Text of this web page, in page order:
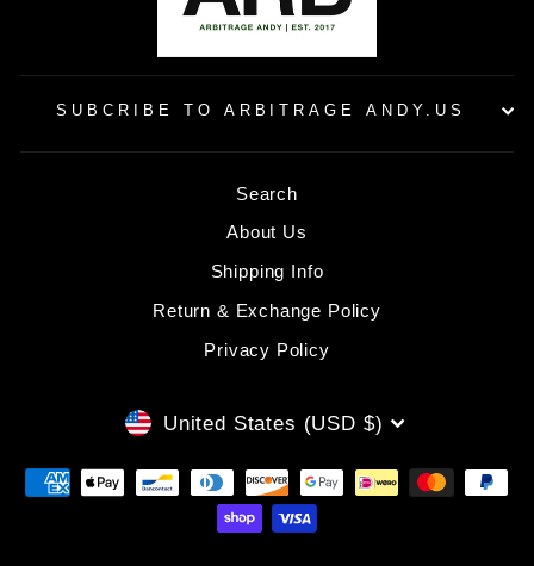
SUBCRIBE TO ARBITRAGE ANDY.US
Search
About Us
Shipping Info
Return & Exchange Policy
Privacy Policy
CURRENCY
United States (USD $)